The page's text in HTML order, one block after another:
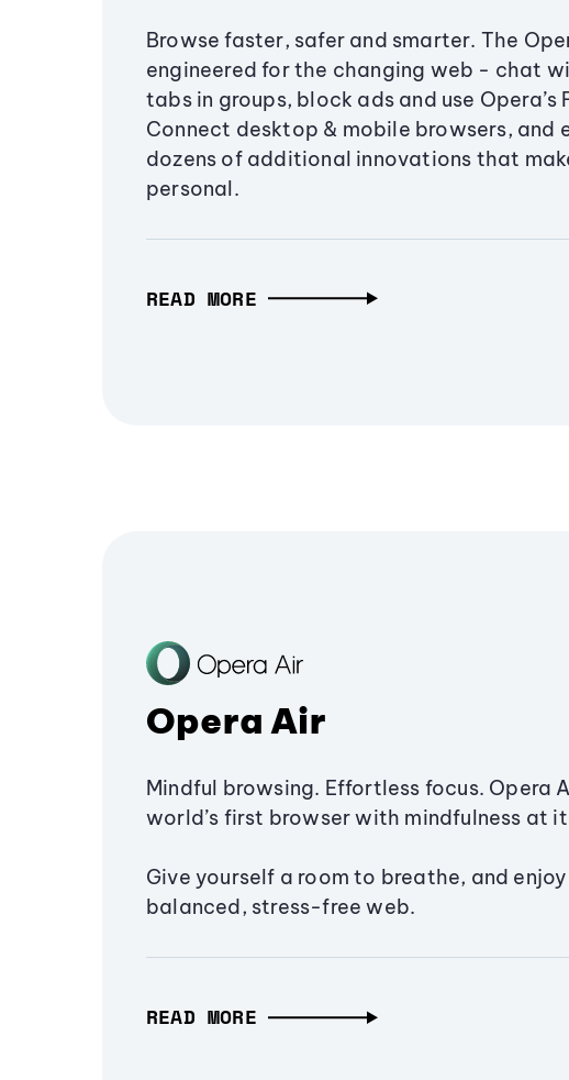
Browse faster, safer and smarter. The
engineered for the changing web - chat
tabs in groups, block ads and use Opera’s
Connect desktop & mobile browsers, and
dozens of additional innovations that
personal.
READ MORE
Opera Air
Mindful browsing. Effortless focus. Opera
world’s first browser with mindfulness at
Give yourself a room to breathe, and
balanced, stress-free web.
READ MORE